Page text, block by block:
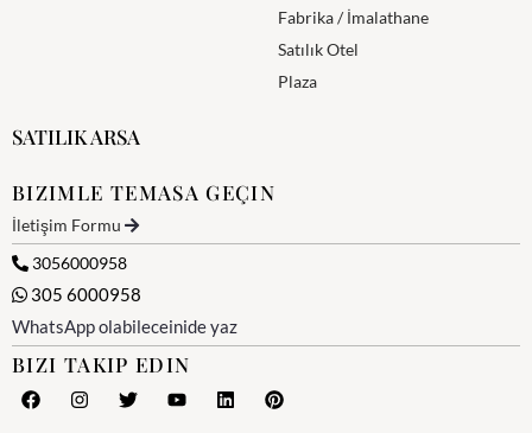
Fabrika / İmalathane
Satılık Otel
Plaza
SATILIK ARSA
BIZIMLE TEMASA GEÇIN
İletişim Formu
3056000958
305 6000958
WhatsApp olabileceinide yaz
BIZI TAKIP EDIN